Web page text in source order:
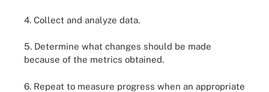
4. Collect and analyze data.
5. Determine what changes should be made
because of the metrics obtained.
6. Repeat to measure progress when an appropriate